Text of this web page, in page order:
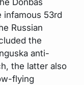
infamous 53rd
Russian
the
anti-
the latter also
flying